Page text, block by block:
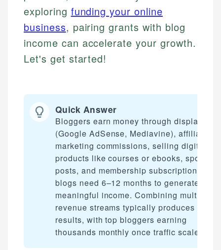
exploring funding your online
business, pairing grants with blog
income can accelerate your growth.
Let's get started!
Quick Answer
Bloggers earn money through display ads
(Google AdSense, Mediavine), affiliate
marketing commissions, selling digital
products like courses or ebooks,
posts, and membership subscriptions.
blogs need 6–12 months to generate
meaningful income. Combining multiple
revenue streams typically produces the
results, with top bloggers earning
thousands monthly once traffic scales.